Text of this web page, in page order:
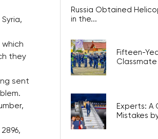
they
sent
Russia Obtained
in the...
Fifteen-
Classmate
Experts: A
Mistakes